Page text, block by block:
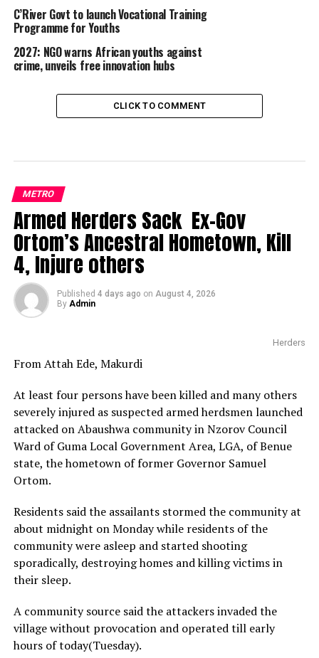
C’River Govt to launch Vocational Training
Programme for Youths
2027: NGO warns African youths against
crime, unveils free innovation hubs
CLICK TO COMMENT
METRO
Armed Herders Sack Ex-Gov
Ortom’s Ancestral Hometown, Kill
4, Injure others
Published 4 days ago on August 4, 2026
By Admin
Herders
From Attah Ede, Makurdi
At least four persons have been killed and many others
severely injured as suspected armed herdsmen launched
attacked on Abaushwa community in Nzorov Council
Ward of Guma Local Government Area, LGA, of Benue
state, the hometown of former Governor Samuel
Ortom.
Residents said the assailants stormed the community at
about midnight on Monday while residents of the
community were asleep and started shooting
sporadically, destroying homes and killing victims in
their sleep.
A community source said the attackers invaded the
village without provocation and operated till early
hours of today(Tuesday).